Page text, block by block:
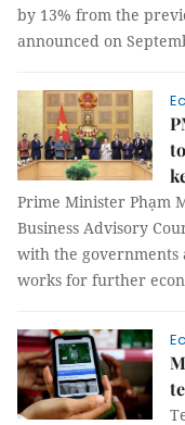
by 13% from the
announced on
Prime Minister Phạm
Business Advisory
with the governments
works for further